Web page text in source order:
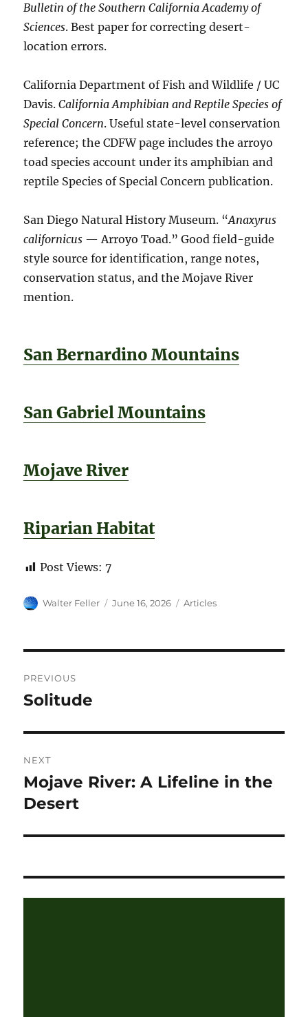
Bulletin of the Southern California Academy of
Sciences. Best paper for correcting desert-
location errors.
California Department of Fish and Wildlife / UC
Davis.California Amphibian and Reptile Species of
Special Concern. Useful state-level conservation
reference; the CDFW page includes the arroyo
toad species account under its amphibian and
reptile Species of Special Concern publication.
San Diego Natural History Museum. “Anaxyrus
californicus — Arroyo Toad.” Good field-guide
style source for identification, range notes,
conservation status, and the Mojave River
mention.
San Bernardino Mountains
San Gabriel Mountains
Mojave River
Riparian Habitat
Post Views: 7
Author
Walter Feller
Posted
June 16, 2026 Categories
Articles
navigation
PREVIOUS
Previous
Solitude
NEXT
Next
post:
Mojave River: A Lifeline in the
Desert